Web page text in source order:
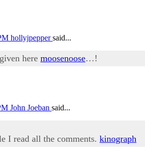
hollyjpeppersaid...
here moosenoose…!
John Joeban said...
I read all the comments. kinograph